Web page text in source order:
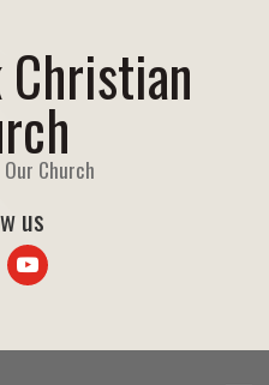
Christian
Church
us
youtube